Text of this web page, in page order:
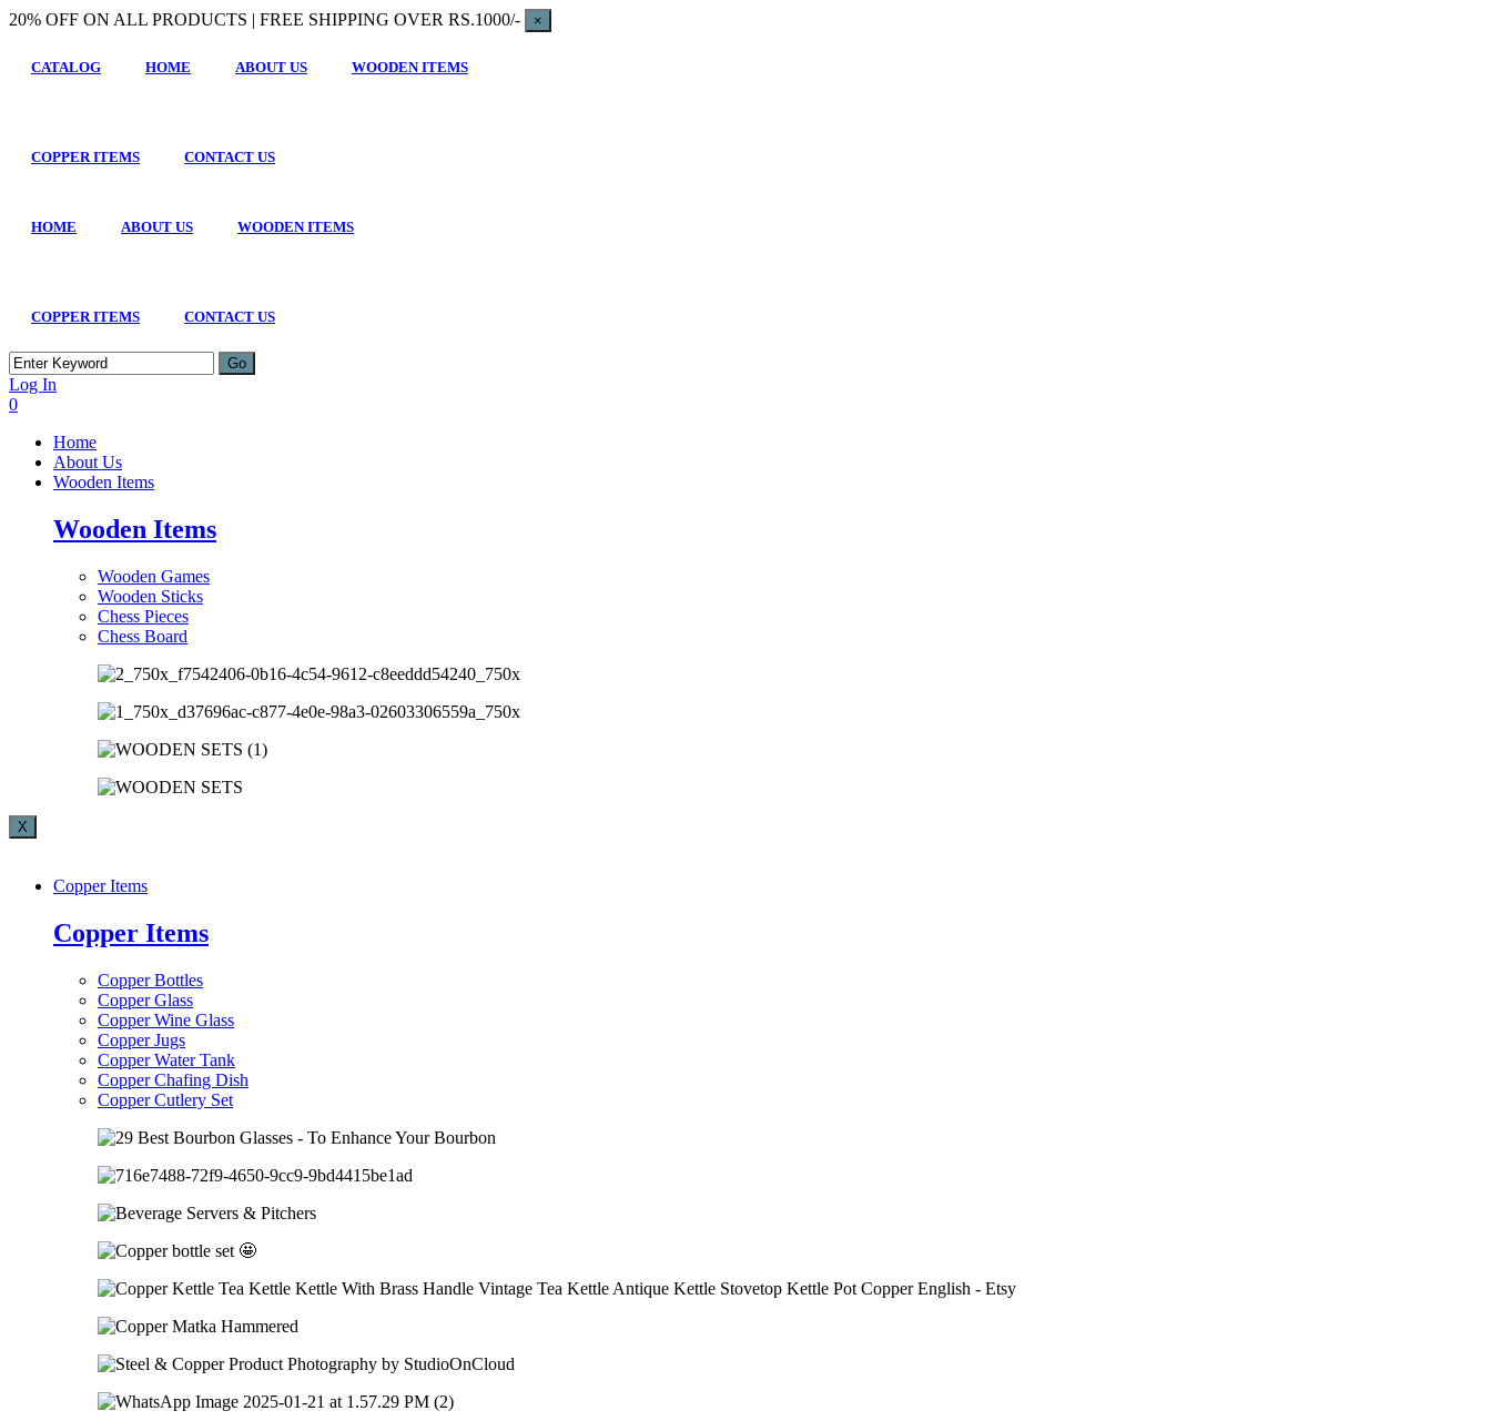
20% OFF ON ALL PRODUCTS | FREE SHIPPING OVER RS.1000/- ×
CATALOG HOME ABOUT US WOODEN ITEMS
COPPER ITEMS CONTACT US
HOME ABOUT US WOODEN ITEMS
COPPER ITEMS CONTACT US
Log In
0
Home
About Us
Wooden Items
Wooden Items
Wooden Games
Wooden Sticks
Chess Pieces
Chess Board
X
Copper Items
Copper Items
Copper Bottles
Copper Glass
Copper Wine Glass
Copper Jugs
Copper Water Tank
Copper Chafing Dish
Copper Cutlery Set